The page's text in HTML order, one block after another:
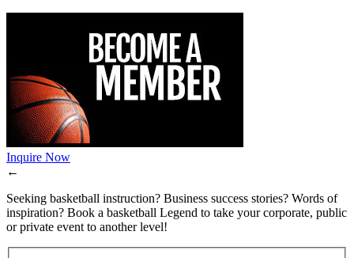
Inquire Now
←
Seeking basketball instruction? Business success stories? Words of
inspiration? Book a basketball Legend to take your corporate, public
or private event to another level!